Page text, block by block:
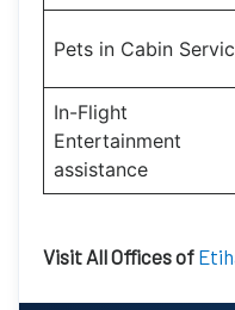
Pets in Cabin
In-Flight
Entertainment
assistance
Visit All Offices of